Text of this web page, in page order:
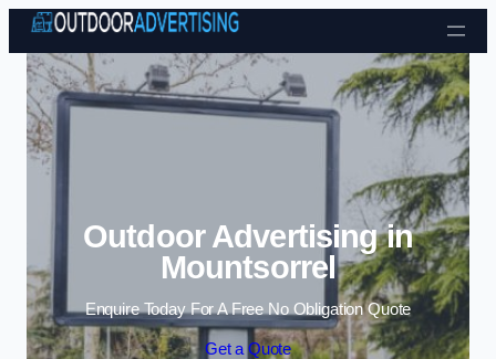
Skip to content
Outdoor Advertising in
Mountsorrel
Enquire Today For A Free No Obligation Quote
Get a Quote